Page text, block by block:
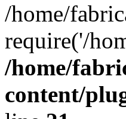
/home/
require('/
/home/
content/